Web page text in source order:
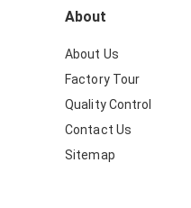
About
About Us
Factory Tour
Quality Control
Contact Us
Sitemap